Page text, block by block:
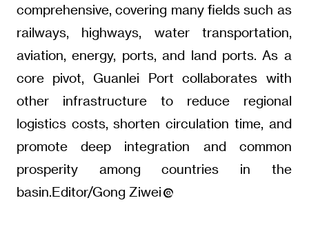
comprehensive, covering many fields such as
railways, highways, water transportation,
aviation, energy, ports, and land ports. As a
core pivot, Guanlei Port collaborates with
other infrastructure to reduce regional
logistics costs, shorten circulation time, and
promote deep integration and common
prosperity among countries in the
basin.Editor/Gong Ziwei